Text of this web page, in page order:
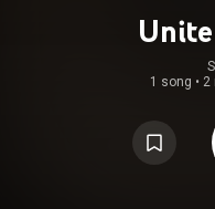
1 song • 2